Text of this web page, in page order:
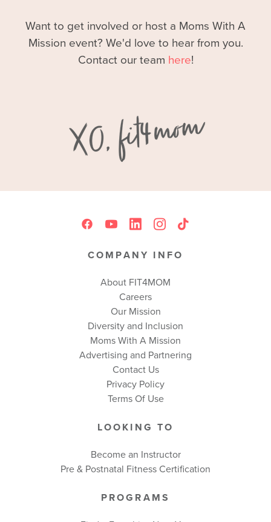
Want to get involved or host a Moms With A
Mission event? We'd love to hear from you.
Contact our team here!
COMPANY INFO
About FIT4MOM
Careers
Our Mission
Diversity and Inclusion
Moms With A Mission
Advertising and Partnering
Contact Us
Privacy Policy
Terms Of Use
LOOKING TO
Become an Instructor
Pre & Postnatal Fitness Certification
PROGRAMS